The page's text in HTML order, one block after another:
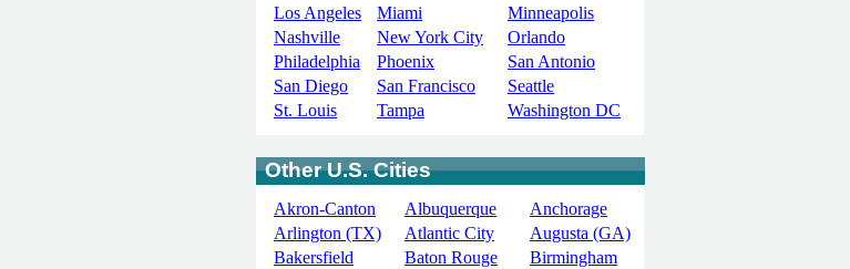
Los Angeles
Miami
Minneapolis
Nashville
New York City
Orlando
Philadelphia
Phoenix
San Antonio
San Diego
San Francisco
Seattle
St. Louis
Tampa Washington DC
Other U.S. Cities
Akron-Canton Albuquerque
Anchorage
Arlington (TX)
Atlantic City
Augusta (GA)
Bakersfield
Baton Rouge
Birmingham